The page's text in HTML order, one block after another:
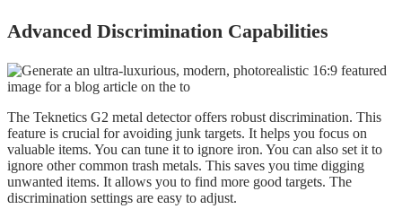
Advanced Discrimination Capabilities
The Teknetics G2 metal detector offers robust discrimination. This
feature is crucial for avoiding junk targets. It helps you focus on
valuable items. You can tune it to ignore iron. You can also set it to
ignore other common trash metals. This saves you time digging
unwanted items. It allows you to find more good targets. The
discrimination settings are easy to adjust.